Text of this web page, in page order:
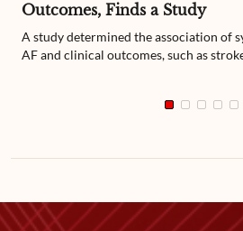
Outcomes, Finds a Study
A study determined the association of
AF and clinical outcomes, such as